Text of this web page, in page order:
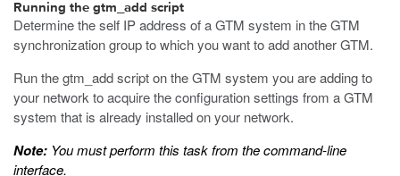
Running the gtm_add script
Determine the self IP address of a GTM system in the GTM
synchronization group to which you want to add another GTM.
Run thegtm_addscript on the GTM system you are adding to
your network to acquire the configuration settings from a GTM
system that is already installed on your network.
Note: You must perform this task from the command-line
interface.